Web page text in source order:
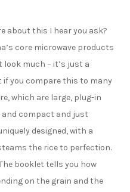
about this I hear you ask?
core microwave products
look much – it’s just a
if you compare this to many
which are large, plug-in
and compact and just
designed, with a
the rice to perfection.
booklet tells you how
on the grain and the